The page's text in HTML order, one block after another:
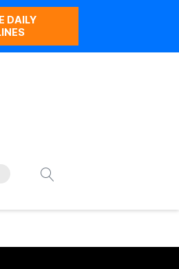
DAILY